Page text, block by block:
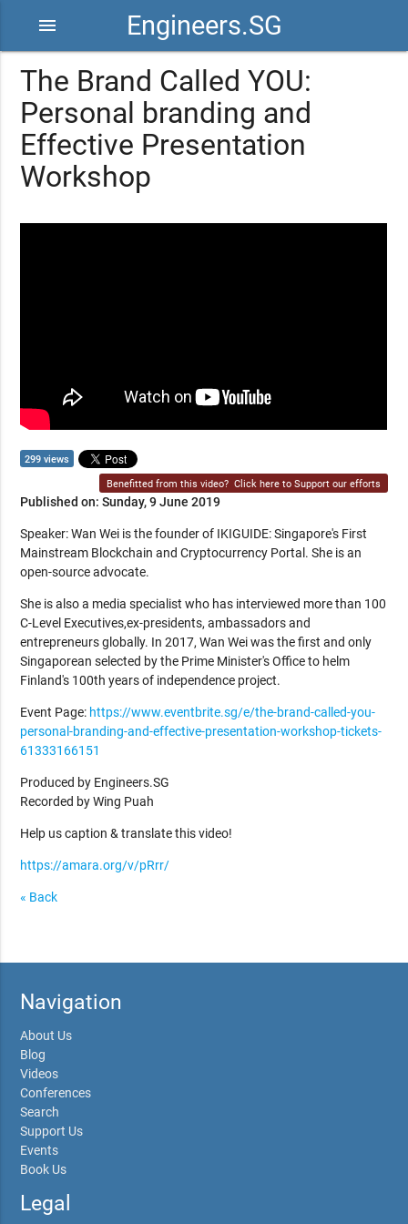
Engineers.SG
menu
The Brand Called YOU:
Personal branding and
Effective Presentation
Workshop
299 views
Benefitted from this video? Click here to Support our efforts
Published on: Sunday, 9 June 2019
Speaker: Wan Wei is the founder of IKIGUIDE: Singapore's First
Mainstream Blockchain and Cryptocurrency Portal. She is an
open-source advocate.
She is also a media specialist who has interviewed more than 100
C-Level Executives,ex-presidents, ambassadors and
entrepreneurs globally. In 2017, Wan Wei was the first and only
Singaporean selected by the Prime Minister's Office to helm
Finland's 100th years of independence project.
Event Page: https://www.eventbrite.sg/e/the-brand-called-you-
personal-branding-and-effective-presentation-workshop-tickets-
61333166151
Produced by Engineers.SG
Recorded by Wing Puah
Help us caption & translate this video!
https://amara.org/v/pRrr/
« Back
Navigation
About Us
Blog
Videos
Conferences
Search
Support Us
Events
Book Us
Legal